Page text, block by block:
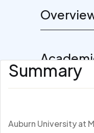
Summary
Auburn University at